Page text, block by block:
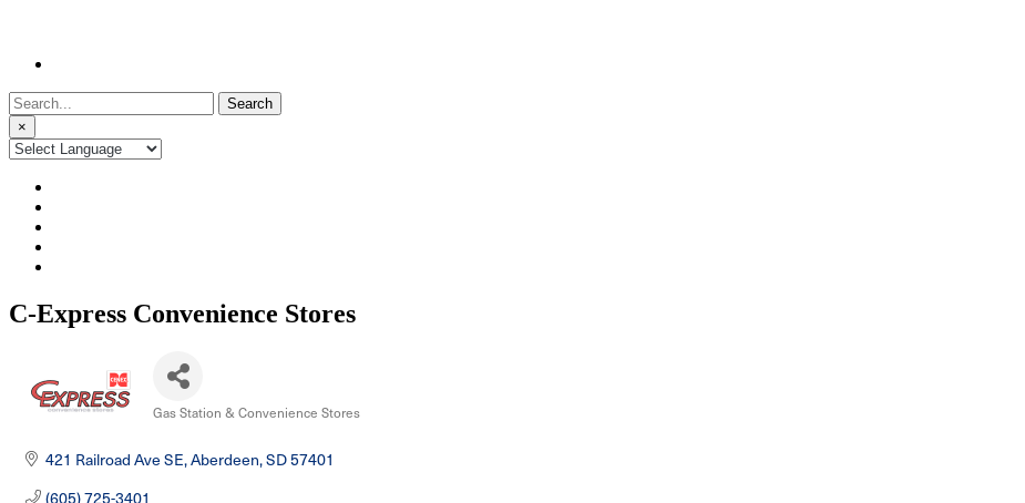
Search
for:
×
C-Express Convenience Stores
Gas Station & Convenience Stores
421 Railroad Ave SE Aberdeen SD57401
(605) 725-3401